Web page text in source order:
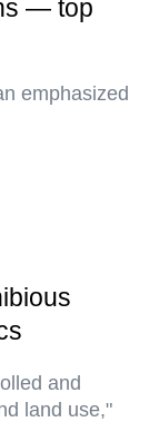
— top
emphasized
and
land use,"